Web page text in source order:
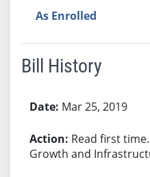
As Enrolled
Bill History
Mar 25, 2019
Read first
Growth and